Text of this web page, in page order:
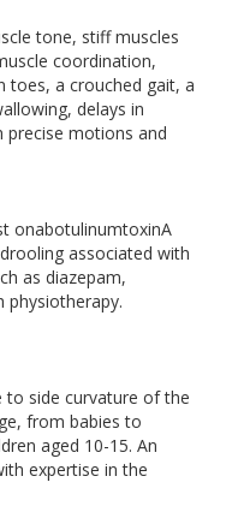
tone, stiff muscles
coordination,
toes, a crouched gait, a
delays in
precise motions and
onabotulinumtoxinA
associated with
as diazepam,
physiotherapy.
to side curvature of the
from babies to
aged 10-15. An
expertise in the